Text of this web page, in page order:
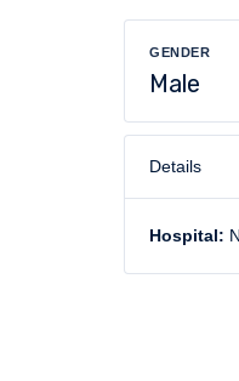
GENDER
Male
Details
Hospital: